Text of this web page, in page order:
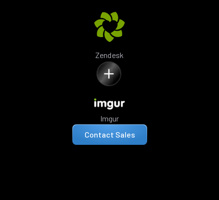
Zendesk
Imgur
Contact Sales